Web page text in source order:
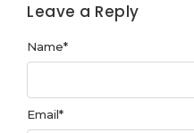
Leave a Reply
Name*
Email*